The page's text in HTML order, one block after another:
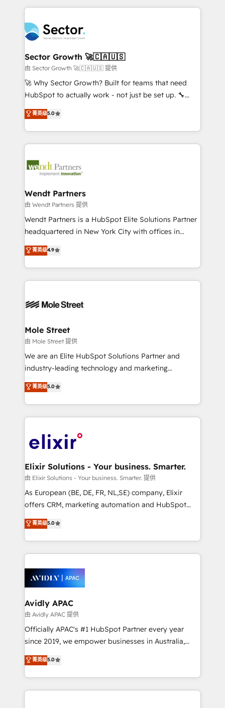
empresas em 13 países utilizam a Nexforce. Somos
a maior parceira da HubSpot na América Latina e
líder no ranking global de sucesso do cliente da
HubSpot.
completed across APAC and North America, we help
migrations, custom integrations, data architecture,
automation, and portal builds. We specialise in
Salesforce, Microsoft Dynamics, and legacy CRM
migrations; custom integrations with platforms
including Ticketmaster, Ticketek, SevenRooms,
NetSuite, Snowflake, and Salesforce; HubSpot CMS
a Ticketmaster Nexus Partner, we deliver advanced
sports and events integrations in the HubSpot
include five HubSpot Academy accreditations, six
HubSpot Awards, recognition in Financial Services
Sector Growth 🚀🇨🇦🇺🇸
由 Sector Growth 🚀🇨🇦🇺🇸 提供
🚀 Why Sector Growth? Built for teams that need
HubSpot to actually work - not just be set up. 🔧
HubSpot Experts: Onboarding, migrations,
automation, and training built for adoption. ⚡ Highly
Technical Execution: ERP, EMR and Custom
Integrations; complex builds delivered in weeks, not
workflows; automation agents; process optimization
Healthcare: HIPAA implementations; secure data
workflows 💼 Financial Services: compliant
workflows; audit-ready reporting ⚖️ Legal: client
intake; pipeline and document workflows 🛒 E-
revenue automation 🏢 Real Estate: deal pipelines;
portfolio and lifecycle management 🏭
HIPAA-aware; CASL-compliant; GDPR-ready
built to scale.
菁英级5.0
Wendt Partners
由 Wendt Partners 提供
Wendt Partners is a HubSpot Elite Solutions Partner
headquartered in New York City with offices in
Toronto, London and Melbourne. As a global
HubSpot partner, we specialize in working with
sophisticated B2B companies to implement the
HubSpot CRM platform across client organizations.
industrial/manufacturing, professional services,
distribution, commercial real estate, technology,
finserv/fintech, IT managed services, transportation
& logistics, energy/solar, staffing and recruiting,
media, healthcare and government contractors. Our
Technical Solutions, Enablement Solutions, Digital
Solutions and Growth Solutions. As a fully
engagement. In addition, we are SOC 2, ISO 27001,
GDPR and HIPAA compliant for global IT security
菁英级4.9
Mole Street
由 Mole Street 提供
We are an Elite HubSpot Solutions Partner and
industry-leading technology and marketing
consultancy. Our focus is on enterprise and mid-
market B2B companies globally that want a strategic
approach to execute their goals through creative
applications of our solutions; Technical HubSpot
Design, Migrations + Integrations. Mole Street’s
greatness, which is achieved through creating
absolute clarity, derived from a well-defined
strategy, executed well, and reported on with clear
results. The culture is driven by core values; Joy, Grit,
Mindedness, and Clarity. We are driven to win for the
collective good of the company and its clientele, and
things are happening.
菁英级5.0
Elixir Solutions - Your business. Smarter.
由 Elixir Solutions - Your business. Smarter. 提供
As European (BE, DE, FR, NL,SE) company, Elixir
offers CRM, marketing automation and HubSpot
integration products and services to mid-market
and enterprise customers. We ensure that your sales,
service and marketing department operates in the
most effective way, while at the same time
integrated buyers journey. Elixir is located in
Brussels, Munich, Cologne "Köln", Paris, Amsterdam
and Stockholm Elixir is a first mover and leader
when it comes to HubSpot sales and service
implementations, highly renowned for our business
acumen, process (re-)design experience and a
integrate HubSpot with complex solutions like SAP,
MicroSoft, custom solutions,... Our company also has
菁英级5.0
Avidly APAC
由 Avidly APAC 提供
Officially APAC's #1 HubSpot Partner every year
since 2019, we empower businesses in Australia,
New Zealand, and globally to realise their full
potential through enterprise HubSpot CRM
implementation. And we deliver best practice across
the whole HubSpot platform, covering marketing,
菁英级5.0